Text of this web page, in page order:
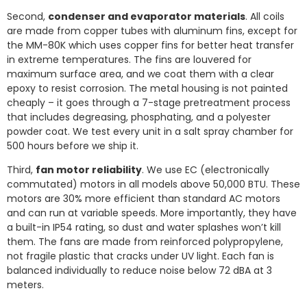
Second, condenser and evaporator materials. All coils
are made from copper tubes with aluminum fins, except for
the MM-80K which uses copper fins for better heat transfer
in extreme temperatures. The fins are louvered for
maximum surface area, and we coat them with a clear
epoxy to resist corrosion. The metal housing is not painted
cheaply – it goes through a 7-stage pretreatment process
that includes degreasing, phosphating, and a polyester
powder coat. We test every unit in a salt spray chamber for
500 hours before we ship it.
Third, fan motor reliability. We use EC (electronically
commutated) motors in all models above 50,000 BTU. These
motors are 30% more efficient than standard AC motors
and can run at variable speeds. More importantly, they have
a built-in IP54 rating, so dust and water splashes won’t kill
them. The fans are made from reinforced polypropylene,
not fragile plastic that cracks under UV light. Each fan is
balanced individually to reduce noise below 72 dBA at 3
meters.